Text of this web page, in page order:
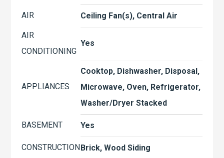
AIR Ceiling Fan(s), Central Air
AIR
CONDITIONING
Yes
APPLIANCES
Cooktop, Dishwasher, Disposal,
Microwave, Oven, Refrigerator,
Washer/Dryer Stacked
BASEMENT Yes
CONSTRUCTIONBrick, Wood Siding